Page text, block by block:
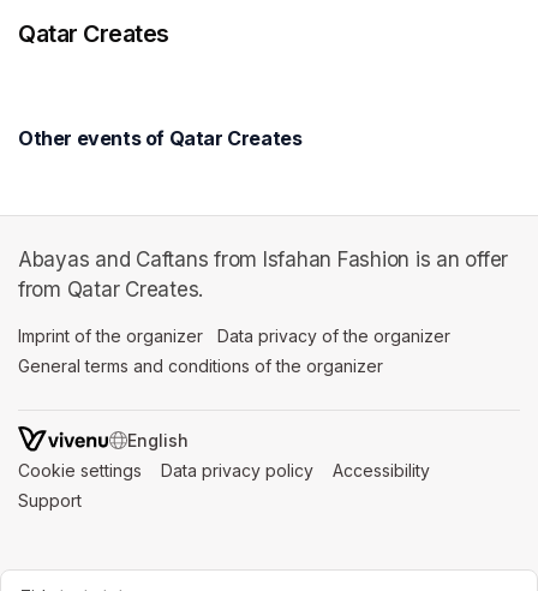
Qatar Creates
Other events of Qatar Creates
Abayas and Caftans from Isfahan Fashion is an offer
from Qatar Creates.
Imprint of the organizer (opens in a new tab)
Data privacy of the organizer
General terms and conditions of the organizer
SWITCH LANGUAGE
Cookie settings (opens in a new tab)
Data privacy policy (opens in a new tab)
Accessibility
Support